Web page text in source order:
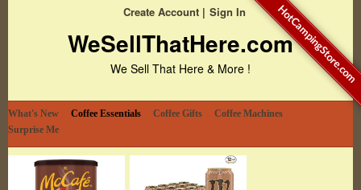
Create Account Sign In
WeSellThatHere.com
We Sell That Here & More !
What's New Coffee Essentials Coffee Gifts
Coffee Machines
Surprise Me
HotCampingStore.com